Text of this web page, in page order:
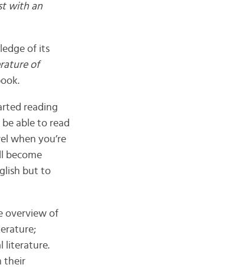
with an
of its
of
reading
able to read
when you’re
become
but to
overview of
literature.
their